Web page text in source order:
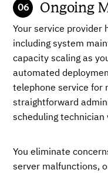
Ongoing
Your service provider
including system
capacity scaling as
automated
telephone service for
straightforward
scheduling
You eliminate
server malfunctions,